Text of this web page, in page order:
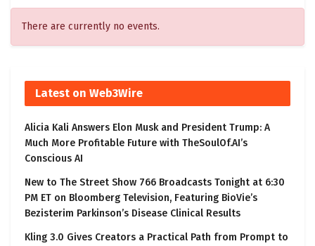
There are currently no events.
Latest on Web3Wire
Alicia Kali Answers Elon Musk and President Trump: A
Much More Profitable Future with TheSoulOf.AI’s
Conscious AI
New to The Street Show 766 Broadcasts Tonight at 6:30
PM ET on Bloomberg Television, Featuring BioVie’s
Bezisterim Parkinson’s Disease Clinical Results
Kling 3.0 Gives Creators a Practical Path from Prompt to